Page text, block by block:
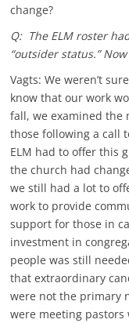
change?
Q: The ELM roster
“outsider status.”
Vagts: We weren’t
know that our work
fall, we examined the
those following a call
ELM had to offer this
the church had
we still had a lot to
work to provide
support for those in
investment in
people was still
that extraordinary
were not the primary
were meeting